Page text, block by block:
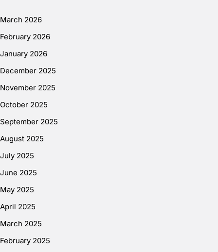
March 2026
February 2026
January 2026
December 2025
November 2025
October 2025
September 2025
August 2025
July 2025
June 2025
May 2025
April 2025
March 2025
February 2025